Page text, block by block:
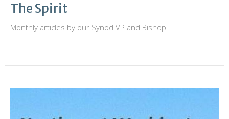
The Spirit
Monthly articles by our Synod VP and Bishop